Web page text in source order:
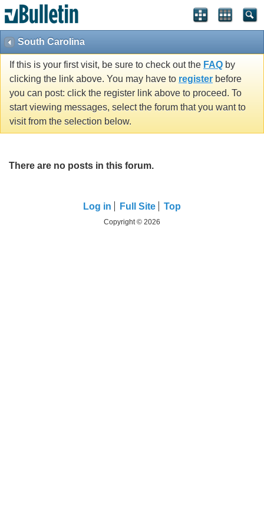
South Carolina
If this is your first visit, be sure to check out the FAQ by
clicking the link above. You may have to register before
you can post: click the register link above to proceed. To
start viewing messages, select the forum that you want to
visit from the selection below.
There are no posts in this forum.
Log in Full Site Top
Copyright © 2026